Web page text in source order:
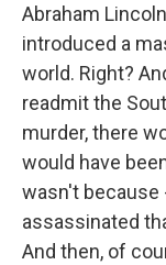
Abraham
introduced a
world. Right?
readmit the
murder, there
would have
wasn't because
assassinated
And then, of